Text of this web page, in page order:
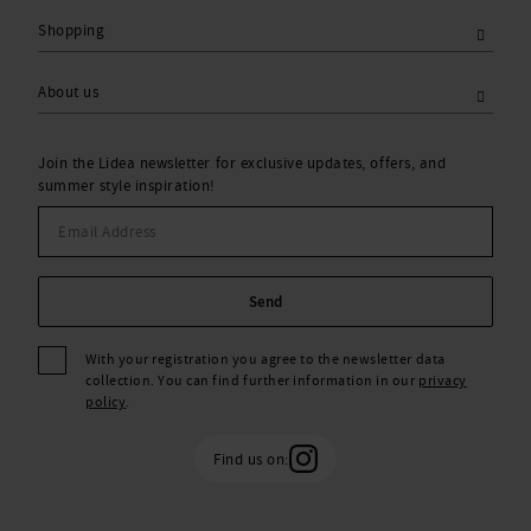
Shopping
About us
Join the Lidea newsletter for exclusive updates, offers, and
summer style inspiration!
Send
With your registration you agree to the newsletter data
collection. You can find further information in our privacy
policy.
Find us on: